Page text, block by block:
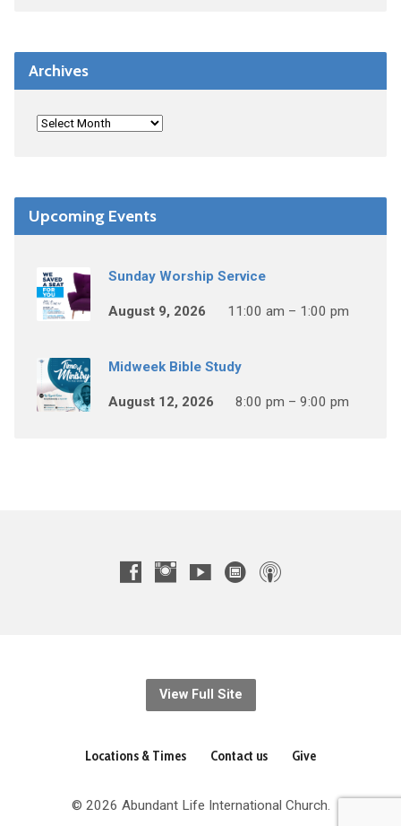
Archives
Upcoming Events
Sunday Worship Service
August 9, 2026 11:00 am – 1:00 pm
Midweek Bible Study
August 12, 2026 8:00 pm – 9:00 pm
View Full Site
Locations & Times Contact us Give
© 2026 Abundant Life International Church.